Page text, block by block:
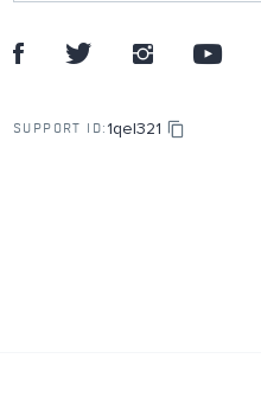
SUPPORT ID: 1qel321